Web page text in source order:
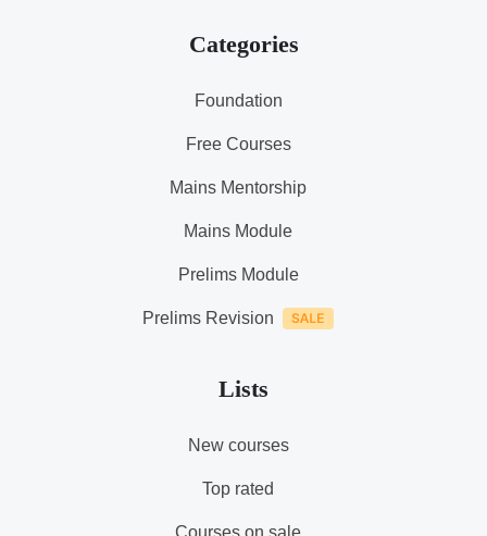
Categories
Foundation
Free Courses
Mains Mentorship
Mains Module
Prelims Module
Prelims Revision
Lists
New courses
Top rated
Courses on sale